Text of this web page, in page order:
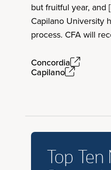
but fruitful year, and
Capilano University
process. CFA will
Concordia
Capilano
Top